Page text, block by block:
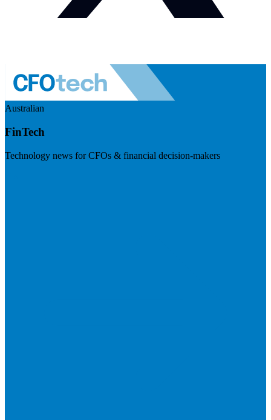
Australian
FinTech
Technology news for CFOs & financial decision-makers